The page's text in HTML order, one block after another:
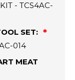
- TCS4AC-
SET:
014
MEAT